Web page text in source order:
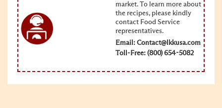
market. To learn more about
the recipes, please kindly
contact Food Service
representatives.
Email: Contact@lkkusa.com
Toll-Free: (800) 654-5082